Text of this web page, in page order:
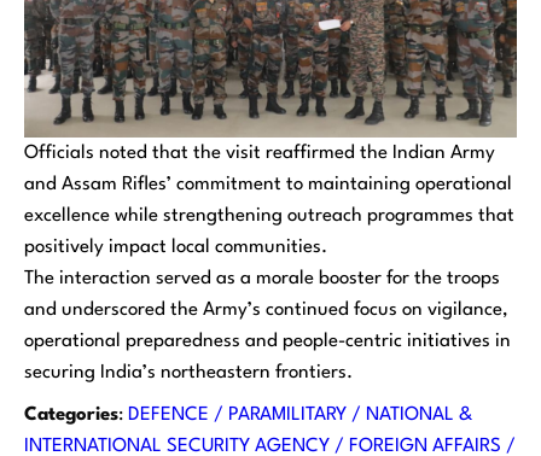
Officials noted that the visit reaffirmed the Indian Army
and Assam Rifles’ commitment to maintaining operational
excellence while strengthening outreach programmes that
positively impact local communities.
The interaction served as a morale booster for the troops
and underscored the Army’s continued focus on vigilance,
operational preparedness and people-centric initiatives in
securing India’s northeastern frontiers.
Categories: DEFENCE / PARAMILITARY / NATIONAL &
INTERNATIONAL SECURITY AGENCY / FOREIGN AFFAIRS /